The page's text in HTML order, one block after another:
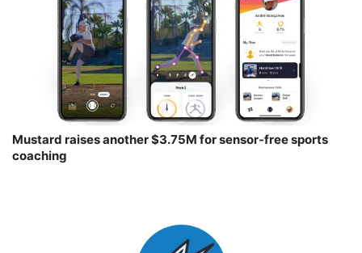
Mustard raises another $3.75M for sensor-free sports
coaching￼